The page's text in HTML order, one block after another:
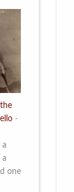
-
a
a
one